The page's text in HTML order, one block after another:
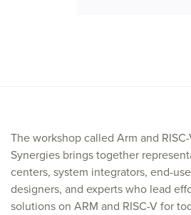
The workshop called Arm and
Synergies brings together
centers, system integrators, end-
designers, and experts who lead
solutions on ARM and RISC-V for